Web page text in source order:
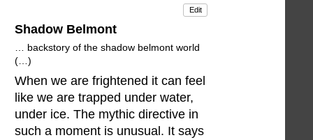
Edit
Shadow Belmont
… backstory of the shadow belmont world
(…)
When we are frightened it can feel
like we are trapped under water,
under ice. The mythic directive in
such a moment is unusual. It says